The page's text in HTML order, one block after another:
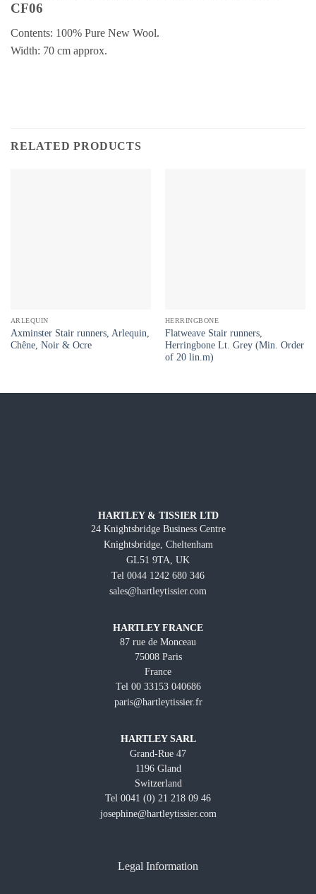
CF06
Contents: 100% Pure New Wool.
Width: 70 cm approx.
RELATED PRODUCTS
ARLEQUIN
Axminster Stair runners, Arlequin,
Chêne, Noir & Ocre
HERRINGBONE
Flatweave Stair runners,
Herringbone Lt. Grey (Min. Order
of 20 lin.m)
HARTLEY & TISSIER LTD
24 Knightsbridge Business Centre
Knightsbridge, Cheltenham
GL51 9TA, UK
Tel 0044 1242 680 346
sales@hartleytissier.com
HARTLEY FRANCE
87 rue de Monceau
75008 Paris
France
Tel 00 33153 040686
paris@hartleytissier.fr
HARTLEY SARL
Grand-Rue 47
1196 Gland
Switzerland
Tel 0041 (0) 21 218 09 46
josephine@hartleytissier.com
Legal Information